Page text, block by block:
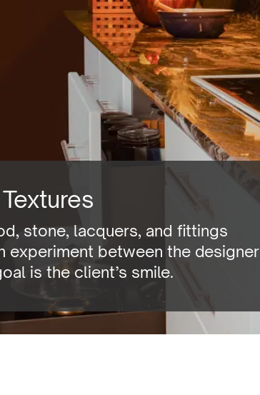
stone, lacquers, and fittings
experiment between the designer
is the client’s smile.